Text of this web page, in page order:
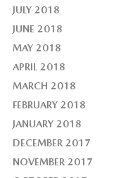
JULY 2018
JUNE 2018
MAY 2018
APRIL 2018
MARCH 2018
FEBRUARY 2018
JANUARY 2018
DECEMBER 2017
NOVEMBER 2017